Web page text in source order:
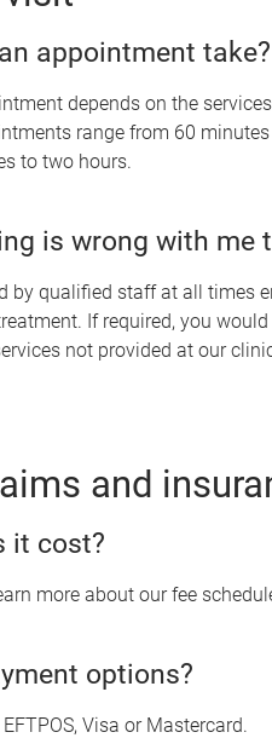
appointment take?
depends on the
range from 60
to two hours.
is wrong with me
by qualified staff at all times
If required, you
not provided at our
and
it cost?
more about our fee
options?
Visa or Mastercard.